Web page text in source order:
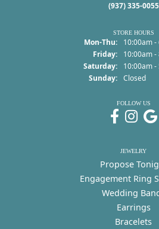
(937) 335-0055
STORE HOURS
Mon-Thu:Monday -
10:00am -
Friday:
10:00am -
Saturday:
10:00am -
Sunday: Closed
FOLLOW US
JEWELRY
Propose
Engagement Ring
Wedding
Earrings
Bracelets